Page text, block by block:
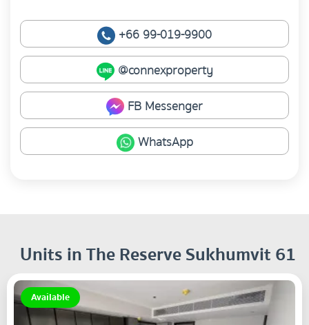
+66 99-019-9900
@connexproperty
FB Messenger
WhatsApp
Units in The Reserve Sukhumvit 61
Available